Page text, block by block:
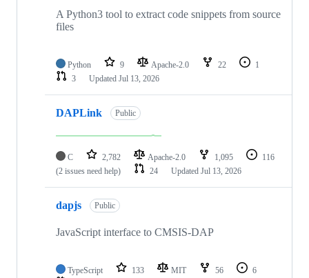
A Python3 tool to extract code snippets from source
files
Python 9 Apache-2.0 22
1
3
Updated Jul 13, 2026
DAPLink Public
C 2,782 Apache-2.0 1,095
116
(2 issues need help)
24 Updated Jul 13, 2026
dapjs Public
JavaScript interface to CMSIS-DAP
TypeScript 133 MIT 56
6